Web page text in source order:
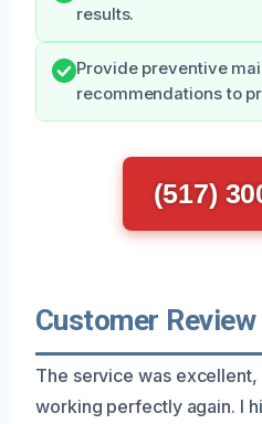
results.
Provide preventive
recommendations to
(517)
Customer Review
The service was excellent,
working perfectly again. I